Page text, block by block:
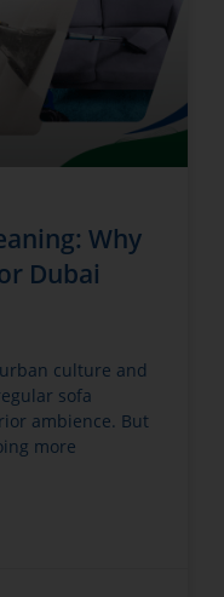
Why
Dubai
culture and
sofa
ambience. But
more